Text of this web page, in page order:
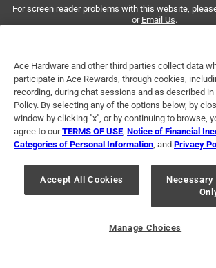
spacing, plug adapter, and resistance
match.
5 out of 5 stars.
Works
3 years ago
I don't know if my furnace is working right.
the igniter last winter, with this same one.
would last longer.
For screen reader problems with this website,
or Email Us.
Ace Hardware and other third parties collect data
participate in Ace Rewards, through cookies,
recording, during chat sessions and as described in
Policy. By selecting any of the options below, by
window by clicking "x", or by continuing to browse,
agree to ourTERMS OF USE Notice of Financial
Categories of Personal Information , and Privacy
Accept All Cookies
Necessary
Manage Choices